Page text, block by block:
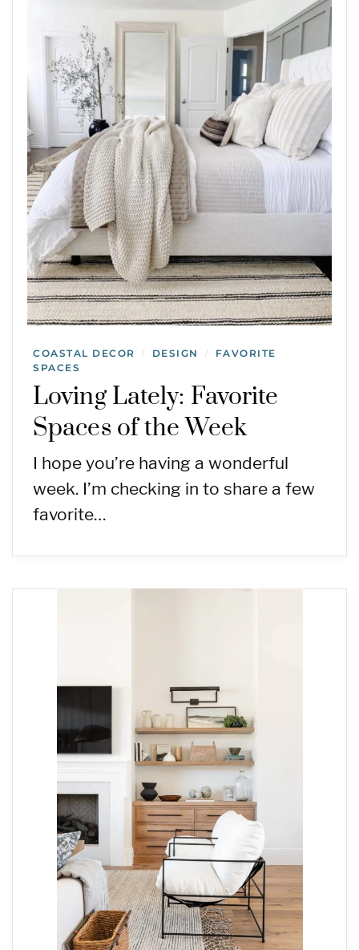
COASTAL DECOR / DESIGN /
FAVORITE
SPACES
Loving Lately: Favorite
Spaces of the Week
I hope you’re having a wonderful
week. I’m checking in to share a few
favorite…